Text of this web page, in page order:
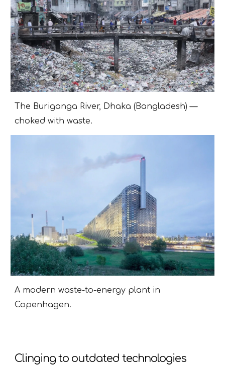
The Buriganga River, Dhaka (Bangladesh) —
choked with waste.
A modern waste-to-energy plant in
Copenhagen.
Clinging to outdated technologies